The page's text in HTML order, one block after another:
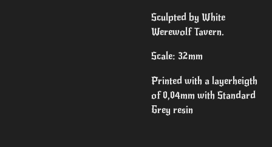
Sculpted by White
Werewolf Tavern.
Scale: 32mm
Printed with a layerheigth
of 0,04mm with Standard
Grey resin